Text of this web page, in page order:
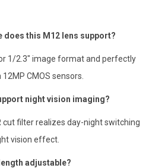
does this M12 lens support?
1/2.3″ image format and perfectly
CMOS sensors.
night vision imaging?
cut filter realizes day-night switching
vision effect.
adjustable?